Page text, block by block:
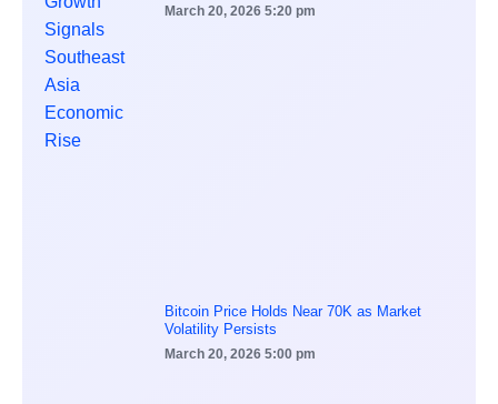
March 20, 2026 5:20 pm
Bitcoin Price Holds Near 70K as Market
Volatility Persists
March 20, 2026 5:00 pm